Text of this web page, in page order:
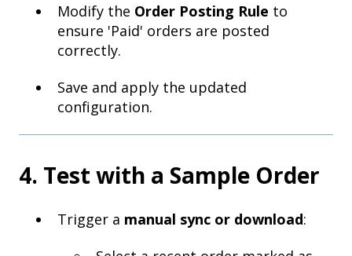
Modify the Order Posting Rule to
ensure 'Paid' orders are posted
correctly.
Save and apply the updated
configuration.
4. Test with a Sample Order
Trigger a manual sync or download: